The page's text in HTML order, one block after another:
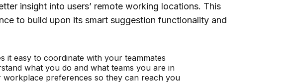
insight into users’ remote working locations. This
to build upon its smart suggestion functionality and
it easy to coordinate with your teammates
what you do and what teams you are in
workplace preferences so they can reach you